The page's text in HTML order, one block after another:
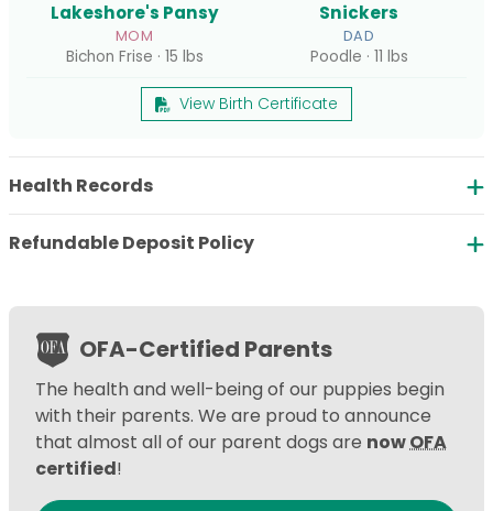
Lakeshore's Pansy
MOM
Bichon Frise · 15 lbs
Snickers
DAD
Poodle · 11 lbs
View Birth Certificate
Health Records
Refundable Deposit Policy
OFA-Certified Parents
The health and well-being of our puppies begin
with their parents. We are proud to announce
that almost all of our parent dogs are nowOFA
certified!